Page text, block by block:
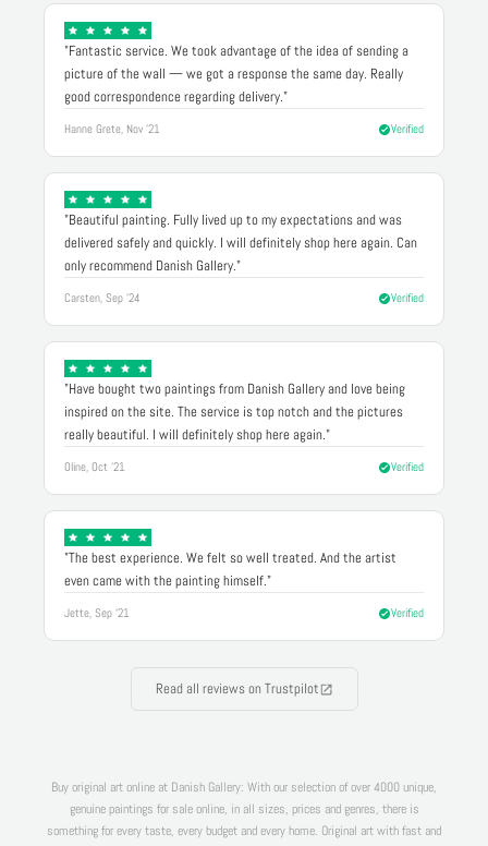
"Fantastic service. We took advantage of the idea of sending a
picture of the wall — we got a response the same day. Really
good correspondence regarding delivery."
Hanne Grete, Nov '21 Verified
"Beautiful painting. Fully lived up to my expectations and was
delivered safely and quickly. I will definitely shop here again. Can
only recommend Danish Gallery."
Carsten, Sep '24 Verified
"Have bought two paintings from Danish Gallery and love being
inspired on the site. The service is top notch and the pictures
really beautiful. I will definitely shop here again."
Oline, Oct '21 Verified
"The best experience. We felt so well treated. And the artist
even came with the painting himself."
Jette, Sep '21 Verified
Read all reviews on Trustpilot
Buy original art online at Danish Gallery: With our selection of over 4000 unique,
genuine paintings for sale online, in all sizes, prices and genres, there is
something for every taste, every budget and every home. Original art with fast and